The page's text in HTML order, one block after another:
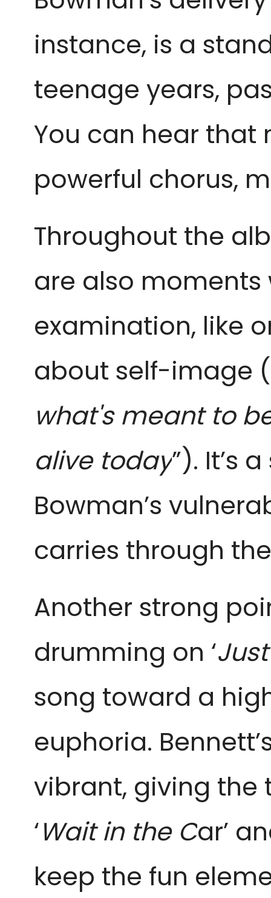
instance, is a
teenage years,
You can hear that
powerful chorus,
Throughout the
are also moments
examination, like
about self-image
what's meant to
alive today”). It’s
Bowman’s
carries through
Another strong
drumming on ‘
song toward a
euphoria.
vibrant, giving the
‘Wait in the Car’
keep the fun